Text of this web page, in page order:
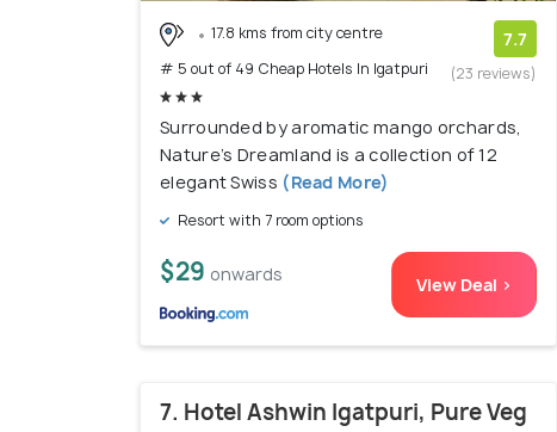
17.8 kms from city centre
# 5 out of 49 Cheap Hotels In Igatpuri
7.7
(23 reviews)
Surrounded by aromatic mango orchards,
Nature’s Dreamland is a collection of 12
elegant Swiss (Read More)
Resort with 7 room options
$29 onwards View Deal >
7. Hotel Ashwin Igatpuri, Pure Veg